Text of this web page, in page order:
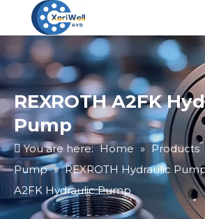
REXROTH A2FK
Pump
You are here: Home » Products
Pump » REXROTH Hydraulic
A2FK Hydraulic Pump